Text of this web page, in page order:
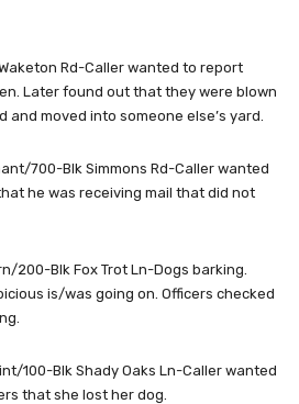
Rd-Caller wanted to report
Later found out that they were blown
moved into someone else’s yard.
700-Blk Simmons Rd-Caller wanted
he was receiving mail that did not
200-Blk Fox Trot Ln-Dogs barking.
is/was going on. Officers checked
100-Blk Shady Oaks Ln-Caller wanted
that she lost her dog.